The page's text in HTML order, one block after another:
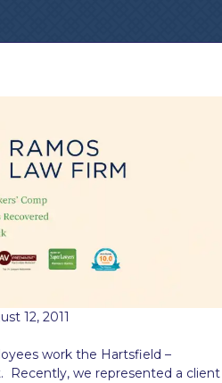
12, 2011
work the Hartsfield –
Recently, we represented a client